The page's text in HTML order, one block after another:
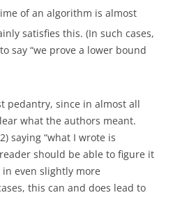
of an algorithm is almost
satisfies this. (In such cases,
say “we prove a lower bound
pedantry, since in almost all
what the authors meant.
saying “what I wrote is
should be able to figure it
in even slightly more
this can and does lead to